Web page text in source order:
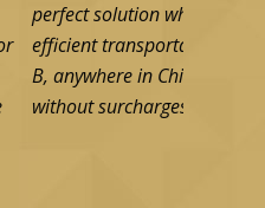
when you need quick
from point A to
in Chicago area. Fixed rates
from any two